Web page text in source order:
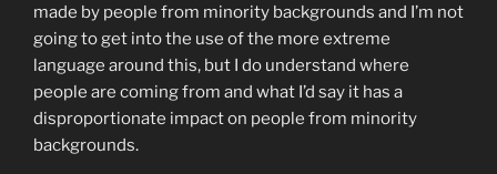
made by people from minority backgrounds and I’m not
going to get into the use of the more extreme
language around this, but I do understand where
people are coming from and what I’d say it has a
disproportionate impact on people from minority
backgrounds.